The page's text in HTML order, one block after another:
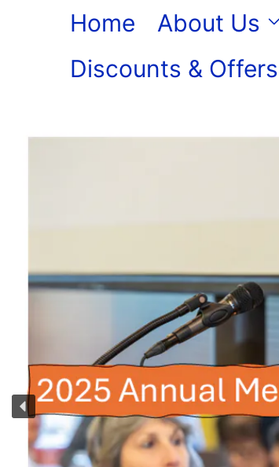
Home About Us
Discounts & Offers